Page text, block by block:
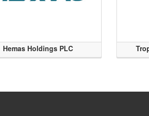
Hemas Holdings PLC